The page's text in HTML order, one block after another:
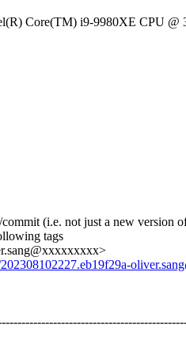
Core(TM) i9-9980XE CPU
(i.e. not just a new version
tags